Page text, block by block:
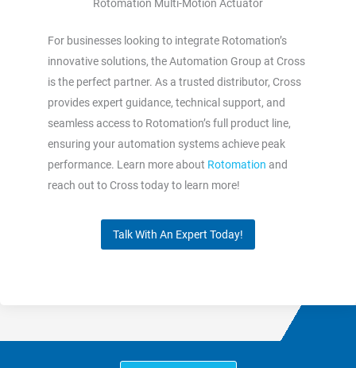
Rotomation Multi-Motion Actuator
For businesses looking to integrate Rotomation’s
innovative solutions, the Automation Group at Cross
is the perfect partner. As a trusted distributor, Cross
provides expert guidance, technical support, and
seamless access to Rotomation’s full product line,
ensuring your automation systems achieve peak
performance. Learn more about Rotomation and
reach out to Cross today to learn more!
Talk With An Expert Today!